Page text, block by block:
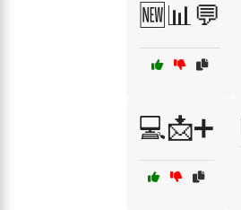
🆕📊💬
💻📩➕